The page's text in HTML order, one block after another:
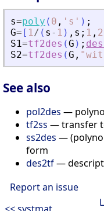
s=poly ( 0 , ' s ' ) ;
G= [ 1/ ( s - 1 ) , s ; 1 , 2
S1=tf2des (G ) ;
S2=tf2des (G , "
See also
pol2des —
tf2ss — transfer
ss2des —
form
des2tf—
Report an issue